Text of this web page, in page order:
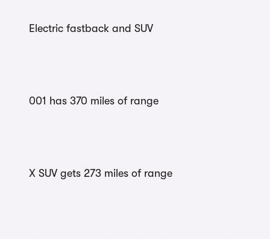
Electric fastback and SUV
001 has 370 miles of range
X SUV gets 273 miles of range